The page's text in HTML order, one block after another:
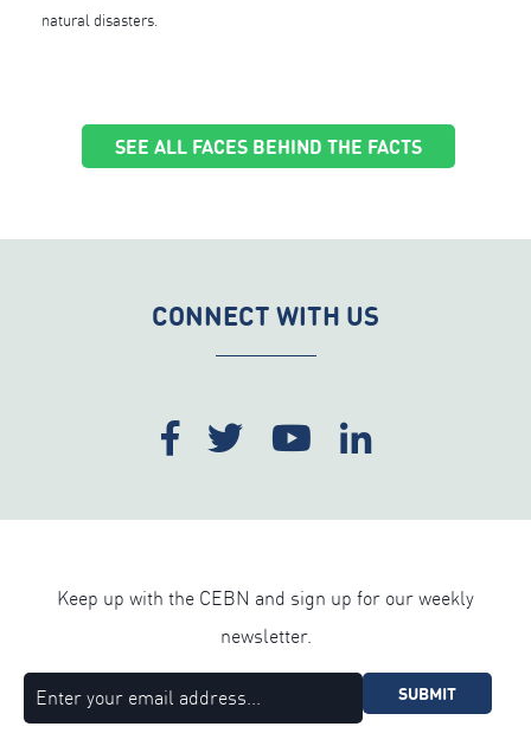
natural disasters.
SEE ALL FACES BEHIND THE FACTS
CONNECT WITH US
Keep up with the CEBN and sign up for our weekly
newsletter.
SUBMIT